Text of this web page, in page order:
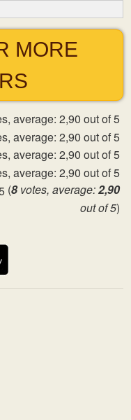
MORE
(8votes, average:2,90
out of 5)